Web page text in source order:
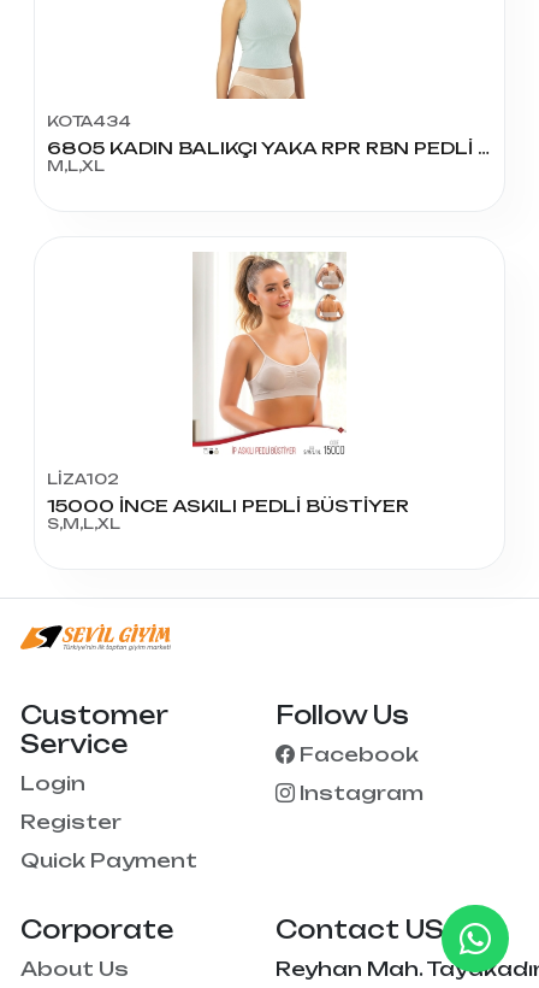
KOTA434
6805 KADIN BALIKÇI YAKA RPR RBN PEDLİ KROP
M,L,XL
LİZA102
15000 İNCE ASKILI PEDLİ BÜSTİYER
S,M,L,XL
Corporate
About Us
Customer
Service
Login
Register
Quick Payment
Follow Us
Facebook
Instagram
Contact US
Reyhan Mah.